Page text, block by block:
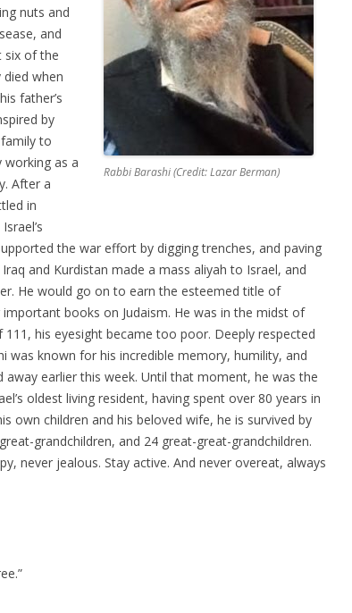
Rabbi Barashi (Credit: Lazar Berman)
nuts and
and
six of the
when
father’s
by
to
working as a
After a
in
the war effort by digging trenches, and paving
and Kurdistan made a mass aliyah to Israel, and
He would go on to earn the esteemed title of
important books on Judaism. He was in the midst of
his eyesight became too poor. Deeply respected
was known for his incredible memory, humility, and
away earlier this week. Until that moment, he was the
oldest living resident, having spent over 80 years in
own children and his beloved wife, he is survived by
grandchildren, and 24 great-great-grandchildren.
never jealous. Stay active. And never overeat, always